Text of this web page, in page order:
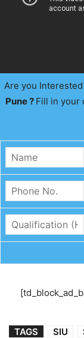
Are you
Pune ? Fill in your
TAGS SIU